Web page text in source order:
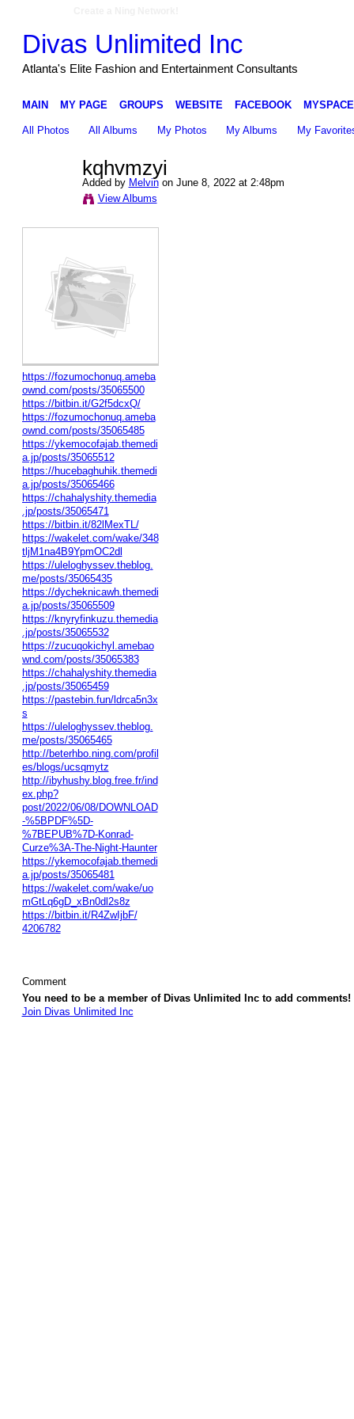
Divas Unlimited Inc
Atlanta's Elite Fashion and Entertainment Consultants
MAIN MY PAGE GROUPS WEBSITE FACEBOOK MYSPACE
All Photos All Albums My Photos My Albums My
kqhvmzyi
Added by Melvinon June 8, 2022 at 2:48pm
View Albums
https://fozumochonuq.ameba
ownd.com/posts/35065500
https://bitbin.it/G2f5dcxQ/
https://fozumochonuq.ameba
ownd.com/posts/35065485
https://ykemocofajab.themedi
a.jp/posts/35065512
https://hucebaghuhik.themedi
a.jp/posts/35065466
https://chahalyshity.themedia
.jp/posts/35065471
https://bitbin.it/82lMexTL/
https://wakelet.com/wake/348
tljM1na4B9YpmOC2dl
https://uleloghyssev.theblog.
me/posts/35065435
https://dycheknicawh.themedi
a.jp/posts/35065509
https://knyryfinkuzu.themedia
.jp/posts/35065532
https://zucuqokichyl.amebao
wnd.com/posts/35065383
https://chahalyshity.themedia
.jp/posts/35065459
https://pastebin.fun/ldrca5n3x
s
https://uleloghyssev.theblog.
me/posts/35065465
http://beterhbo.ning.com/profil
es/blogs/ucsqmytz
http://ibyhushy.blog.free.fr/ind
ex.php?
post/2022/06/08/DOWNLOAD
-%5BPDF%5D-
%7BEPUB%7D-Konrad-
Curze%3A-The-Night-Haunter
https://ykemocofajab.themedi
a.jp/posts/35065481
https://wakelet.com/wake/uo
mGtLq6gD_xBn0dl2s8z
https://bitbin.it/R4ZwIjbF/
4206782
Comment
You need to be a member of Divas Unlimited Inc to add comments!
Join Divas Unlimited Inc